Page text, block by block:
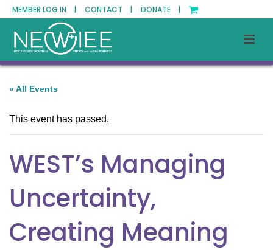
MEMBER LOG IN | CONTACT | DONATE |
« All Events
This event has passed.
WEST’s Managing
Uncertainty,
Creating Meaning